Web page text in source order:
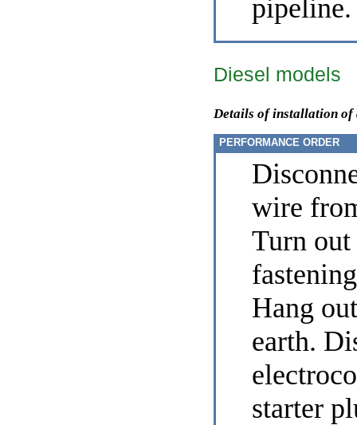
pipeline.
Diesel models
Details of installation of
PERFORMANCE ORDER
wire
Turn
Hang
earth.
starter